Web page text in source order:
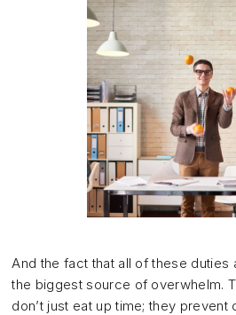
And the fact that all of these duties
the biggest source of overwhelm.
don’t just eat up time; they